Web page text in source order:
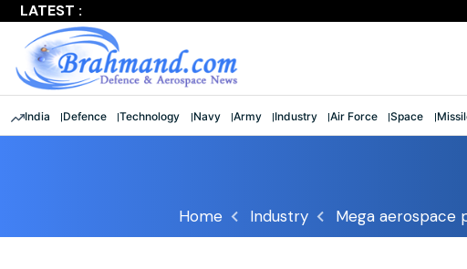
LATEST :
India Defence Technology Navy Army Industry Air Force Space
Home Industry Mega aerospace